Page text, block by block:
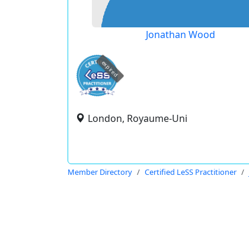
Jonathan Wood
expired
London, Royaume-Uni
Member Directory Certified LeSS Practitioner